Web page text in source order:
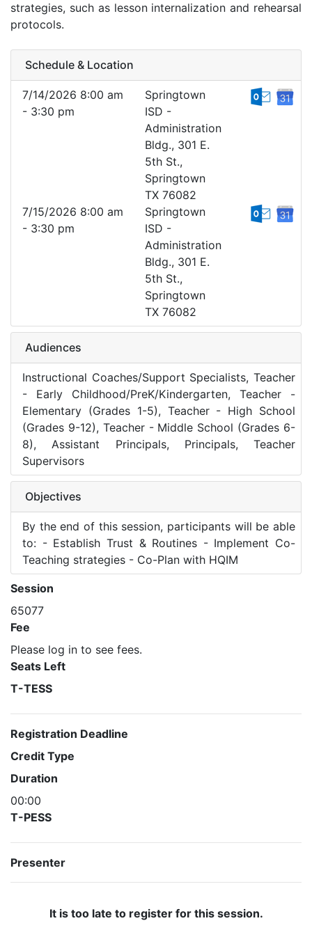
strategies, such as lesson internalization and rehearsal
protocols.
Schedule & Location
7/14/2026 8:00 am
- 3:30 pm
Springtown
ISD -
Administration
Bldg., 301 E.
5th St.,
Springtown
TX 76082
7/15/2026 8:00 am
- 3:30 pm
Springtown
ISD -
Administration
Bldg., 301 E.
5th St.,
Springtown
TX 76082
Audiences
Instructional Coaches/Support Specialists, Teacher
- Early Childhood/PreK/Kindergarten, Teacher -
Elementary (Grades 1-5), Teacher - High School
(Grades 9-12), Teacher - Middle School (Grades 6-
8), Assistant Principals, Principals, Teacher
Supervisors
Objectives
By the end of this session, participants will be able
to: - Establish Trust & Routines - Implement Co-
Teaching strategies - Co-Plan with HQIM
Session
65077
Fee
Please log in to see fees.
Seats Left
T-TESS
Registration Deadline
Credit Type
Duration
00:00
T-PESS
Presenter
It is too late to register for this session.